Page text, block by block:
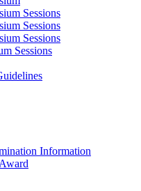
Sessions
Sessions
Sessions
Sessions
Information